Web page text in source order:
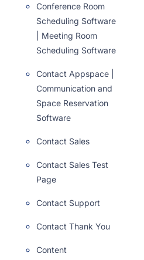
Conference Room
Scheduling Software
| Meeting Room
Scheduling Software
Contact Appspace |
Communication and
Space Reservation
Software
Contact Sales
Contact Sales Test
Page
Contact Support
Contact Thank You
Content